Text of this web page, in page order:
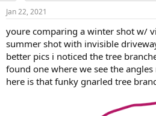
s
Jan 22, 2021
youre comparing a winter shot w/
summer shot with invisible
better pics i noticed the tree
found one where we see the
here is that funky gnarled tree